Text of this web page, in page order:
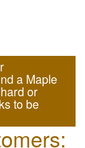
a Maple
or
to be